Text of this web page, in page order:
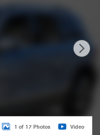
1 of 17 Photos Video